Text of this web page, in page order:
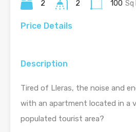
2 2 100 Sq
Price Details
Description
Tired of Lleras, the noise and
with an apartment located in a
populated tourist area?